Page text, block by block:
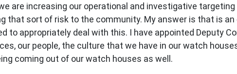
are increasing our operational and investigative
that sort of risk to the community. My answer is that is
to appropriately deal with this. I have appointed Deputy
our people, the culture that we have in our watch
coming out of our watch houses as well.